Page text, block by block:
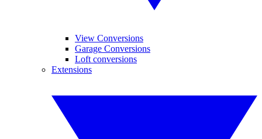
View Conversions
Garage Conversions
Loft conversions
Extensions